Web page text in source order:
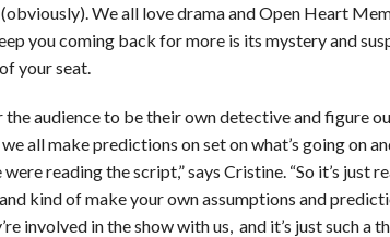
(obviously). We all love drama and Open Heart
you coming back for more is its mystery and
your seat.
the audience to be their own detective and figure
all make predictions on set on what’s going on
reading the script,” says Cristine. “So it’s just
kind of make your own assumptions and
involved in the show with us, and it’s just such a